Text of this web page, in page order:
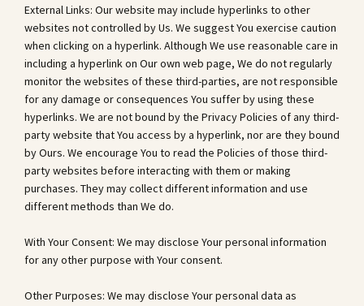
External Links: Our website may include hyperlinks to other
websites not controlled by Us. We suggest You exercise caution
when clicking on a hyperlink. Although We use reasonable care in
including a hyperlink on Our own web page, We do not regularly
monitor the websites of these third-parties, are not responsible
for any damage or consequences You suffer by using these
hyperlinks. We are not bound by the Privacy Policies of any third-
party website that You access by a hyperlink, nor are they bound
by Ours. We encourage You to read the Policies of those third-
party websites before interacting with them or making
purchases. They may collect different information and use
different methods than We do.
With Your Consent: We may disclose Your personal information
for any other purpose with Your consent.
Other Purposes: We may disclose Your personal data as